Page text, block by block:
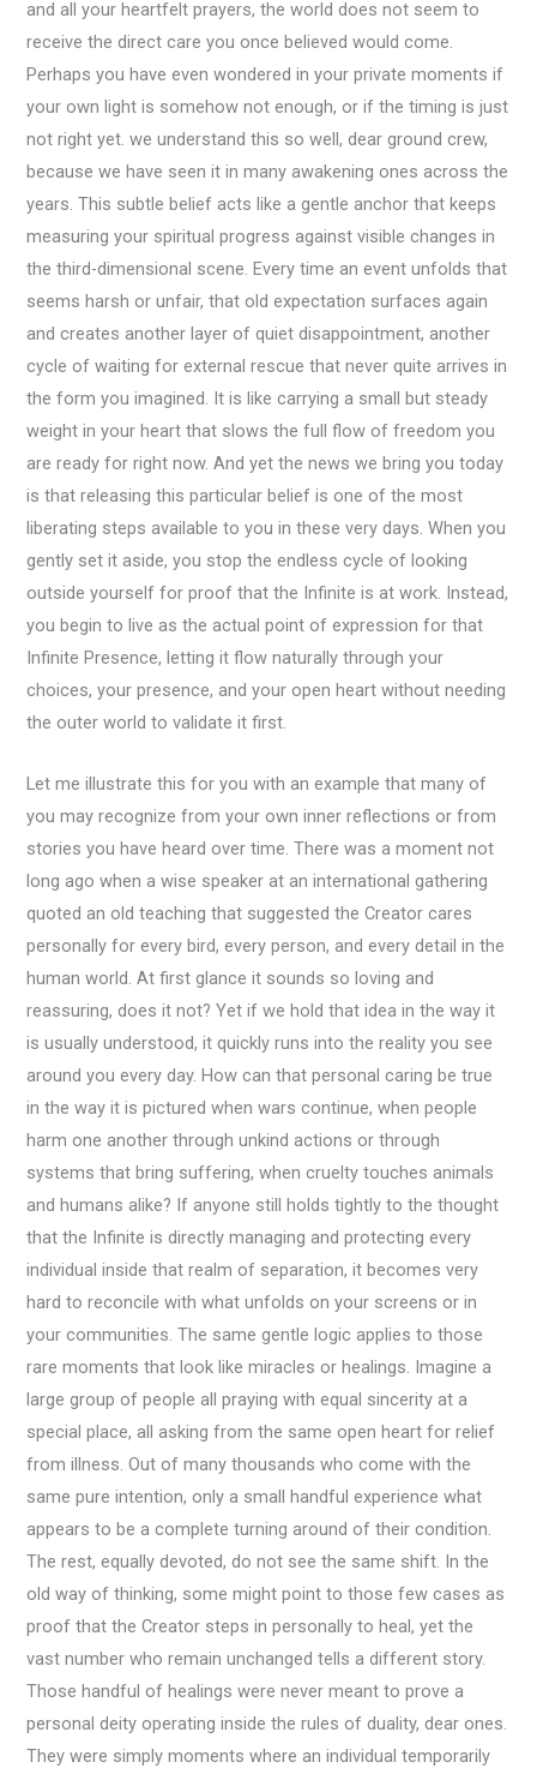
and all your heartfelt prayers, the world does not seem to
receive the direct care you once believed would come.
Perhaps you have even wondered in your private moments if
your own light is somehow not enough, or if the timing is just
not right yet. we understand this so well, dear ground crew,
because we have seen it in many awakening ones across the
years. This subtle belief acts like a gentle anchor that keeps
measuring your spiritual progress against visible changes in
the third-dimensional scene. Every time an event unfolds that
seems harsh or unfair, that old expectation surfaces again
and creates another layer of quiet disappointment, another
cycle of waiting for external rescue that never quite arrives in
the form you imagined. It is like carrying a small but steady
weight in your heart that slows the full flow of freedom you
are ready for right now. And yet the news we bring you today
is that releasing this particular belief is one of the most
liberating steps available to you in these very days. When you
gently set it aside, you stop the endless cycle of looking
outside yourself for proof that the Infinite is at work. Instead,
you begin to live as the actual point of expression for that
Infinite Presence, letting it flow naturally through your
choices, your presence, and your open heart without needing
the outer world to validate it first.
Let me illustrate this for you with an example that many of
you may recognize from your own inner reflections or from
stories you have heard over time. There was a moment not
long ago when a wise speaker at an international gathering
quoted an old teaching that suggested the Creator cares
personally for every bird, every person, and every detail in the
human world. At first glance it sounds so loving and
reassuring, does it not? Yet if we hold that idea in the way it
is usually understood, it quickly runs into the reality you see
around you every day. How can that personal caring be true
in the way it is pictured when wars continue, when people
harm one another through unkind actions or through
systems that bring suffering, when cruelty touches animals
and humans alike? If anyone still holds tightly to the thought
that the Infinite is directly managing and protecting every
individual inside that realm of separation, it becomes very
hard to reconcile with what unfolds on your screens or in
your communities. The same gentle logic applies to those
rare moments that look like miracles or healings. Imagine a
large group of people all praying with equal sincerity at a
special place, all asking from the same open heart for relief
from illness. Out of many thousands who come with the
same pure intention, only a small handful experience what
appears to be a complete turning around of their condition.
The rest, equally devoted, do not see the same shift. In the
old way of thinking, some might point to those few cases as
proof that the Creator steps in personally to heal, yet the
vast number who remain unchanged tells a different story.
Those handful of healings were never meant to prove a
personal deity operating inside the rules of duality, dear ones.
They were simply moments where an individual temporarily